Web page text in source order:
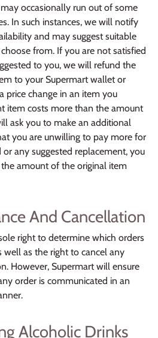
occasionally run out of some
In such instances, we will notify
and may suggest suitable
from. If you are not satisfied
to you, we will refund the
to your Supermart wallet or
price change in an item you
item costs more than the amount
ask you to make an additional
you are unwilling to pay more for
any suggested replacement, you
amount of the original item
And Cancellation
right to determine which orders
well as the right to cancel any
However, Supermart will ensure
order is communicated in an
Alcoholic Drinks